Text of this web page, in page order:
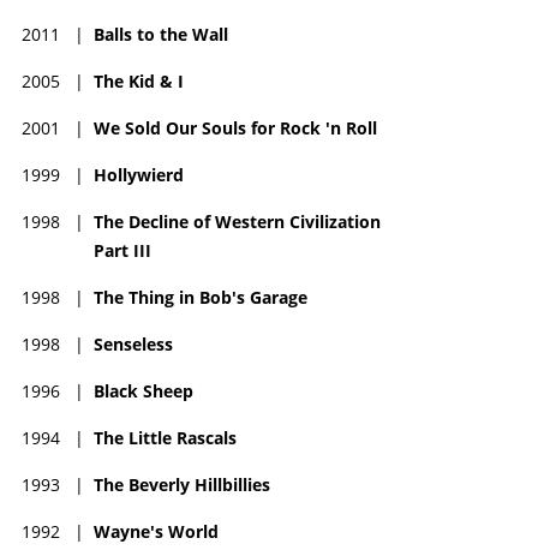
2011 | Balls to the Wall
2005 | The Kid & I
2001 | We Sold Our Souls for Rock 'n Roll
1999 | Hollywierd
1998 | The Decline of Western Civilization
Part III
1998 | The Thing in Bob's Garage
1998 | Senseless
1996 | Black Sheep
1994 | The Little Rascals
1993 | The Beverly Hillbillies
1992 | Wayne's World